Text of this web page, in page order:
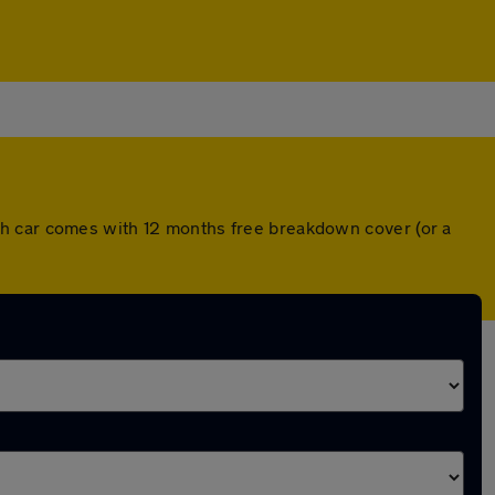
car comes with 12 months free breakdown cover (or a